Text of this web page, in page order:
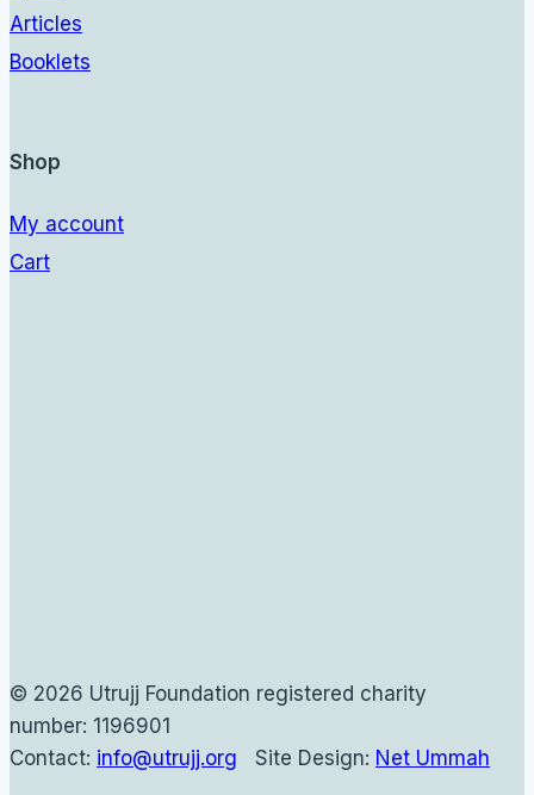
Articles
Booklets
Shop
My account
Cart
© 2026 Utrujj Foundation registered charity
number: 1196901
Contact: info@utrujj.org Site Design: Net Ummah